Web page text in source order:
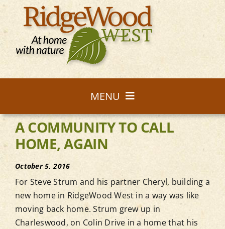
Skip
content
MENU
Homes
Nature
Lot Map
A COMMUNITY TO CALL
HOME, AGAIN
October 5, 2016
For Steve Strum and his partner Cheryl, building a
new home in RidgeWood West in a way was like
moving back home. Strum grew up in
Charleswood, on Colin Drive in a home that his